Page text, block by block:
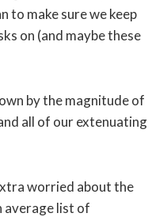
to make sure we keep
on (and maybe these
by the magnitude of
all of our extenuating
worried about the
average list of